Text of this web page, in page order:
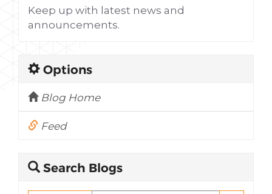
Keep up with latest news and
announcements.
Options
Blog Home
Feed
Search Blogs